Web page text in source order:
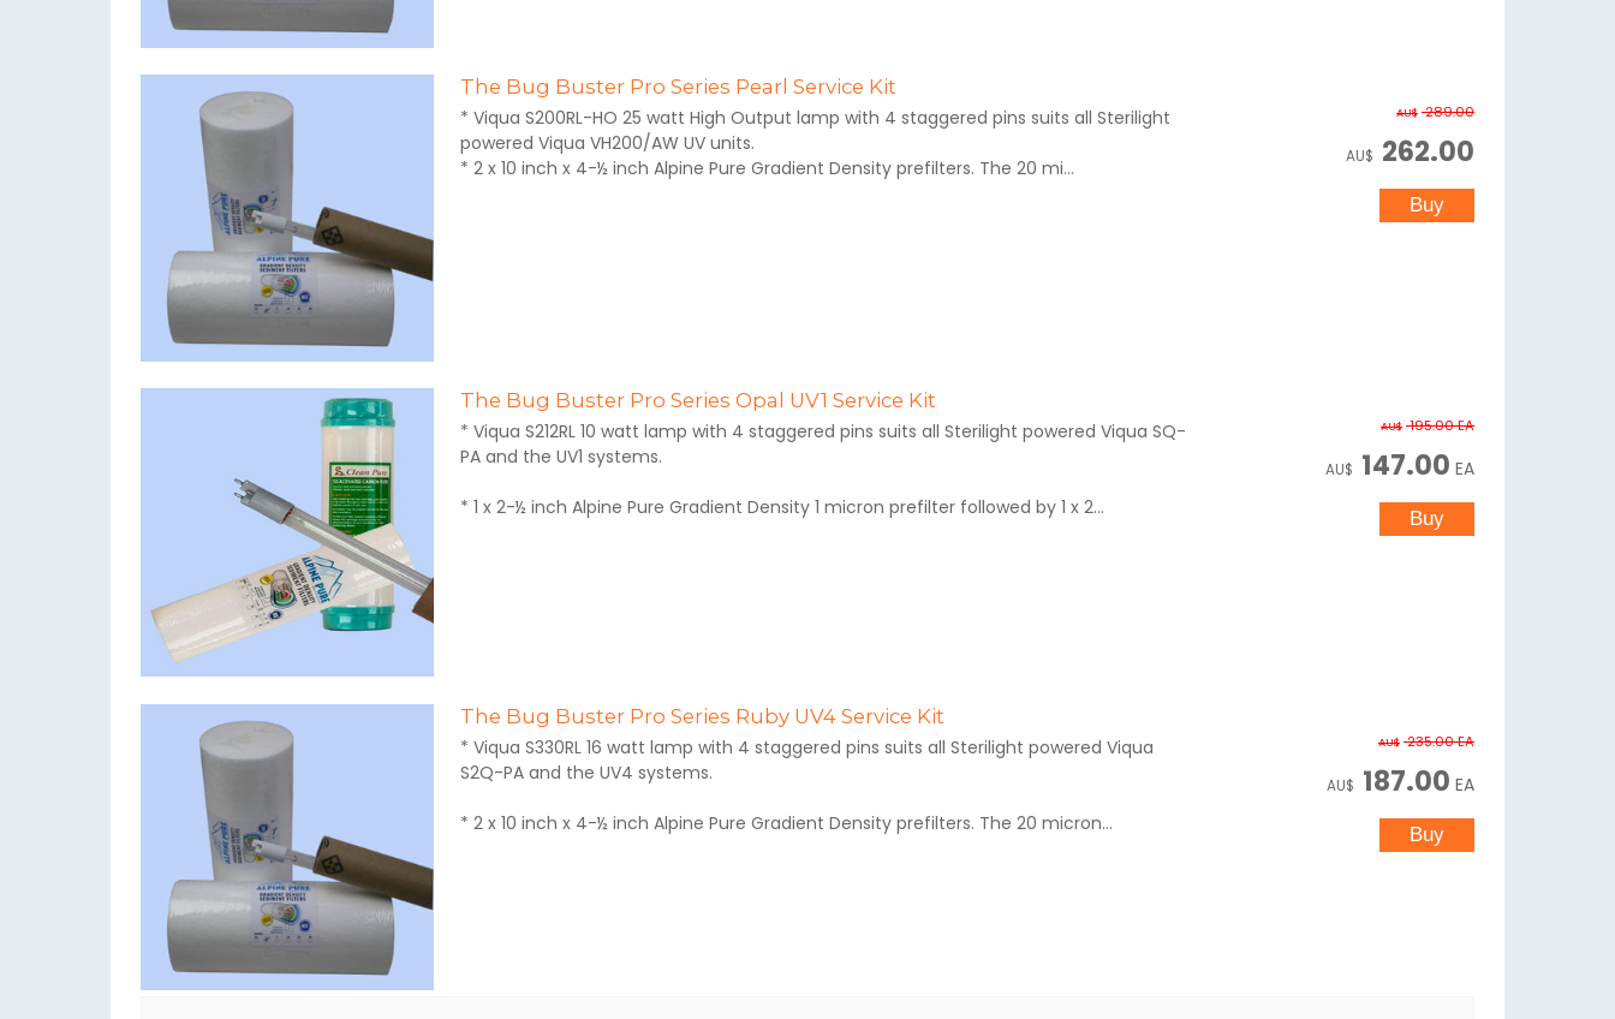
The Bug Buster Pro Series Pearl Service Kit
* Viqua S200RL-HO 25 watt High Output lamp with 4 staggered pins suits all Sterilight
powered Viqua VH200/AW UV units.
* 2 x 10 inch x 4-½ inch Alpine Pure Gradient Density prefilters. The 20 mi...
AU$ 289.00
AU$ 262.00
The Bug Buster Pro Series Opal UV1 Service Kit
* Viqua S212RL 10 watt lamp with 4 staggered pins suits all Sterilight powered Viqua SQ-
PA and the UV1 systems.
* 1 x 2-½ inch Alpine Pure Gradient Density 1 micron prefilter followed by 1 x 2...
AU$ 195.00EA
AU$ 147.00 EA
The Bug Buster Pro Series Ruby UV4 Service Kit
* Viqua S330RL 16 watt lamp with 4 staggered pins suits all Sterilight powered Viqua
S2Q-PA and the UV4 systems.
* 2 x 10 inch x 4-½ inch Alpine Pure Gradient Density prefilters. The 20 micron...
AU$ 235.00EA
AU$ 187.00 EA